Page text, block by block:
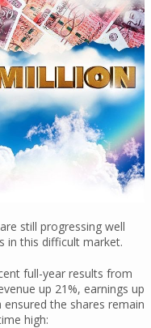
still progressing well
in this difficult market.
full-year results from
up 21%, earnings up
ensured the shares remain
high: